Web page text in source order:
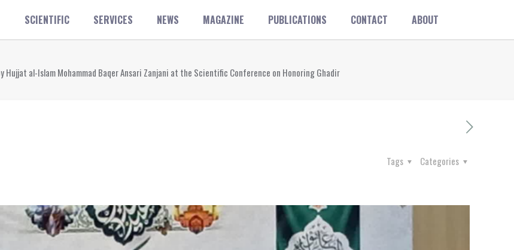
SCIENTIFIC SERVICES NEWS MAGAZINE PUBLICATIONS CONTACT ABOUT
Hujjat al-Islam Mohammad Baqer Ansari Zanjani at the Scientific Conference on Honoring Ghadir
Categories
Tags